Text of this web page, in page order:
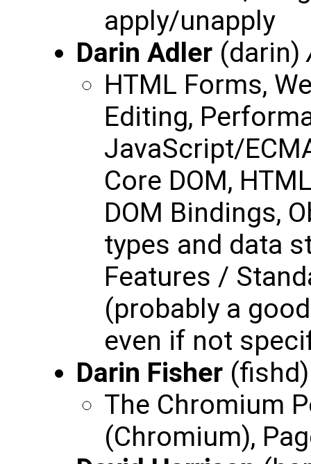
apply/unapply
Darin Adler (darin)
HTML Forms,
Editing,
JavaScript/
Core DOM,
DOM Bindings,
types and data
Features /
(probably a
even if not
Darin Fisher
The Chromium
(Chromium),